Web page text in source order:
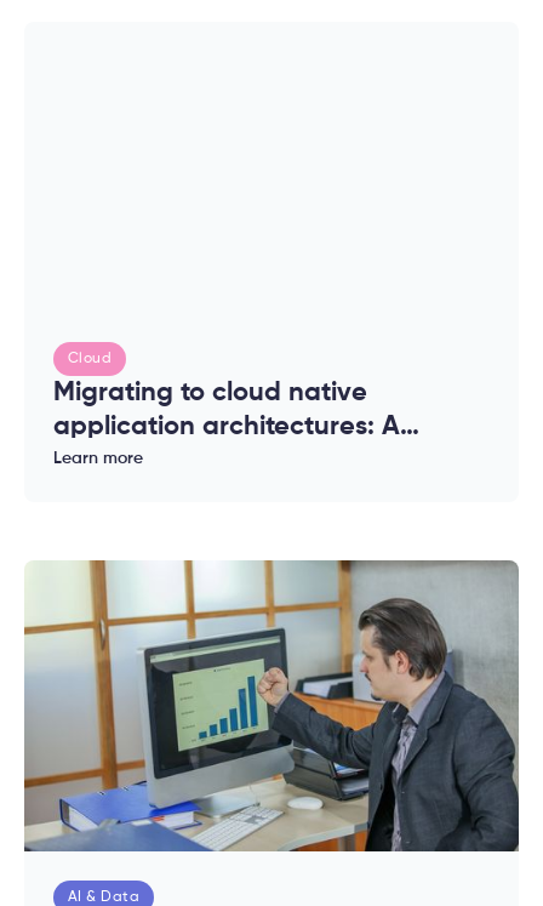
Cloud
Migrating to cloud native
application architectures: A
complete guide for enterprises
Learn more
AI & Data